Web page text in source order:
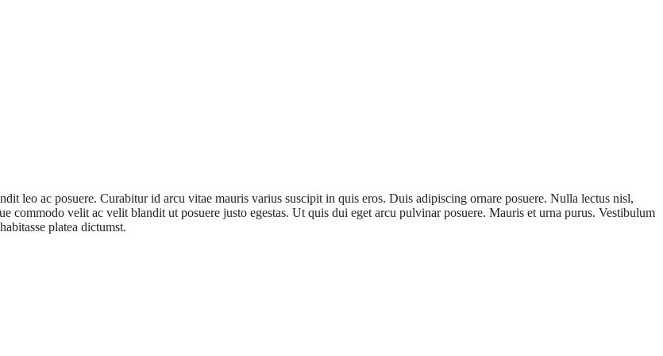
leo ac posuere. Curabitur id arcu vitae mauris varius suscipit in quis eros. Duis adipiscing ornare posuere. Nulla lectus nisl,
commodo velit ac velit blandit ut posuere justo egestas. Ut quis dui eget arcu pulvinar posuere. Mauris et urna purus. Vestibulum
platea dictumst.